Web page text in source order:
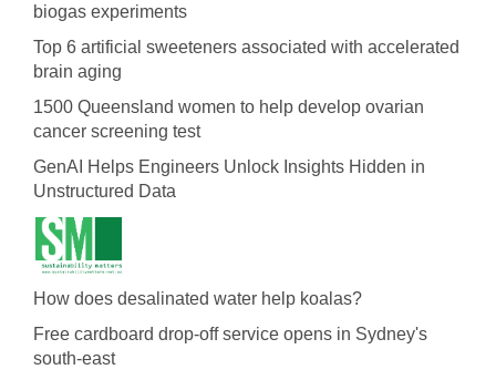
biogas experiments
Top 6 artificial sweeteners associated with accelerated
brain aging
1500 Queensland women to help develop ovarian
cancer screening test
GenAI Helps Engineers Unlock Insights Hidden in
Unstructured Data
How does desalinated water help koalas?
Free cardboard drop-off service opens in Sydney's
south-east